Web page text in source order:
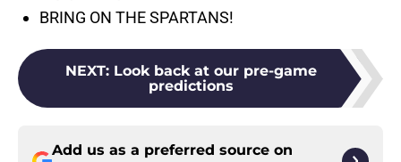
BRING ON THE SPARTANS!
NEXT: Look back at our pre-game
predictions
Add us as a preferred source on